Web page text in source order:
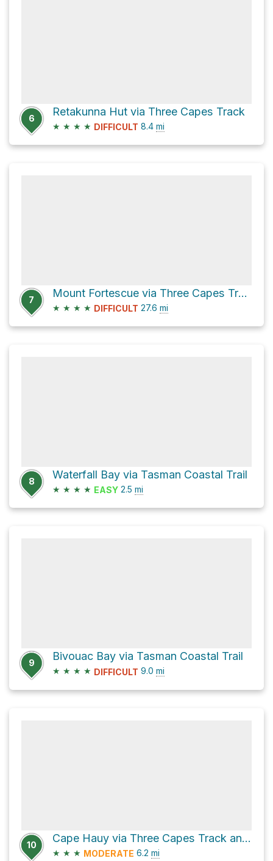
6
Retakunna Hut via Three Capes Track
★ ★ ★ ★ DIFFICULT 8.4 mi
7
Mount Fortescue via Three Capes Track and Cape Pillar Track
★ ★ ★ ★ DIFFICULT 27.6 mi
8
Waterfall Bay via Tasman Coastal Trail
★ ★ ★ ★ EASY 2.5 mi
9
Bivouac Bay via Tasman Coastal Trail
★ ★ ★ ★ DIFFICULT 9.0 mi
10
Cape Hauy via Three Capes Track and Cape Huay Track
★ ★ ★ MODERATE 6.2 mi